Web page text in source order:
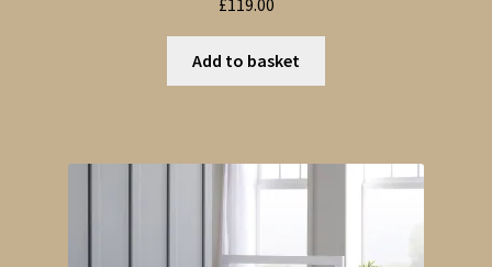
£119.00
Add to basket